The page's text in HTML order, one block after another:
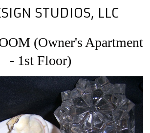
STUDIOS, LLC
(Owner's Apartment
- 1st Floor)